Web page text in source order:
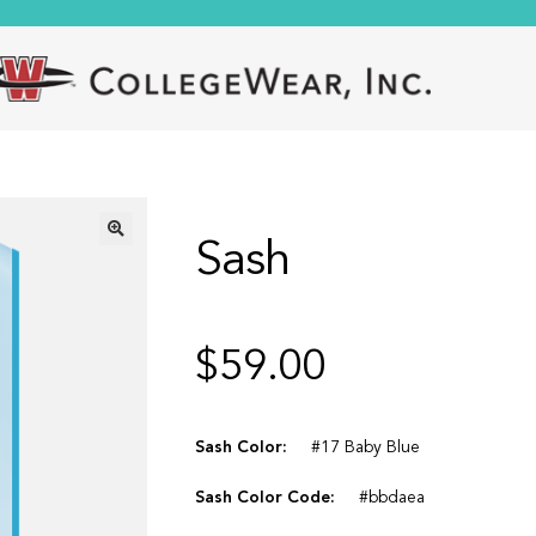
Sash
$59.00
Sash Color: #17 Baby Blue
Sash Color Code: #bbdaea